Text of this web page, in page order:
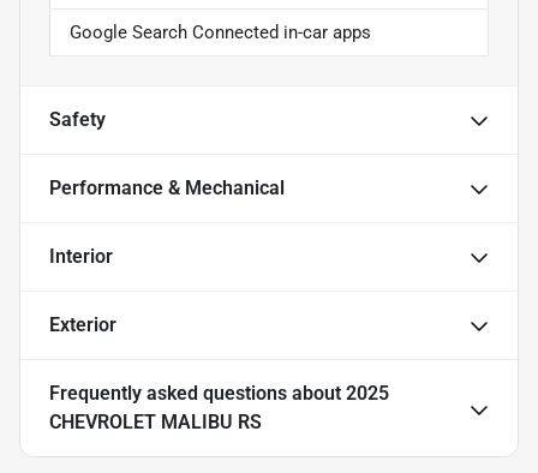
Google Search Connected in-car apps
Safety
Performance & Mechanical
Interior
Exterior
Frequently asked questions about 2025
CHEVROLET MALIBU RS